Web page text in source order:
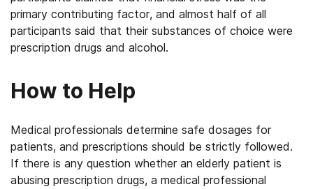
primary contributing factor, and almost half of all
participants said that their substances of choice were
prescription drugs and alcohol.
How to Help
Medical professionals determine safe dosages for
patients, and prescriptions should be strictly followed.
If there is any question whether an elderly patient is
abusing prescription drugs, a medical professional